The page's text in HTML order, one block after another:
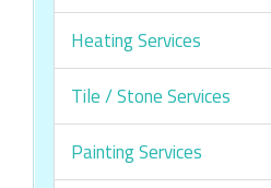
Heating Services
Tile / Stone Services
Painting Services